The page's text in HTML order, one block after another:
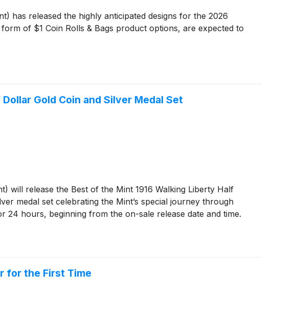
has released the highly anticipated designs for the 2026
of $1 Coin Rolls & Bags product options, are expected to
Gold Coin and Silver Medal Set
will release the Best of the Mint 1916 Walking Liberty Half
medal set celebrating the Mint’s special journey through
hours, beginning from the on-sale release date and time.
for the First Time